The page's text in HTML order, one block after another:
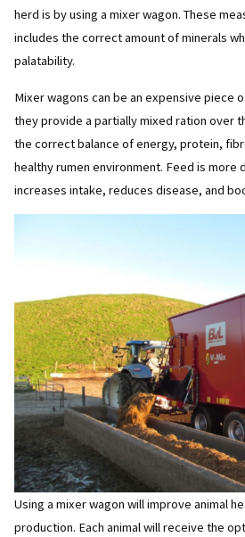
herd is by using a mixer wagon. These
includes the correct amount of minerals
palatability.
Mixer wagons can be an expensive piece
they provide a partially mixed ration over
the correct balance of energy, protein,
healthy rumen environment. Feed is more
increases intake, reduces disease, and
Using a mixer wagon will improve animal
production. Each animal will receive the